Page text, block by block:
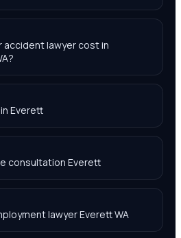
accident lawyer cost in
Everett
consultation Everett
lawyer Everett WA